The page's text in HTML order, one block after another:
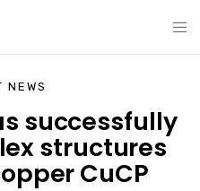
NEWS
successfully
structures
CuCP